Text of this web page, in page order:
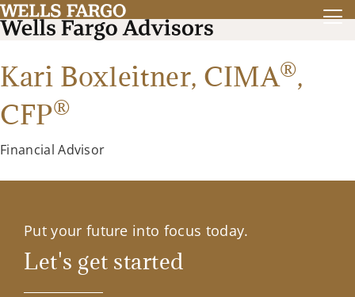
Kari Boxleitner, CIMA®,
CFP®
Financial Advisor
Put your future into focus today.
Let's get started